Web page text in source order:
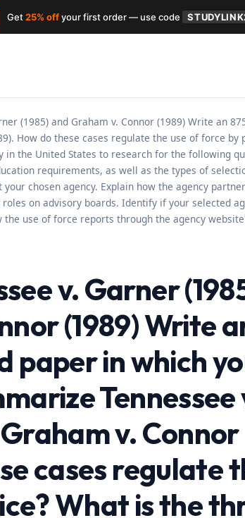
(1985) and Graham v. Connor (1989) Write an
How do these cases regulate the use of force
in the United States to research for the following
requirements, as well as the types of
chosen agency. Explain how the agency
on advisory boards. Identify if your selected
use of force reports through the agency
v. Garner
(1989) Write
paper in which
Tennessee
v. Connor
cases regulate
What is the
Get25% offyour first order — use code